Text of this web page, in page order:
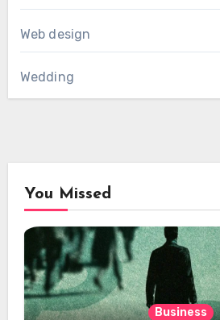
Web design
Wedding
You Missed
Business